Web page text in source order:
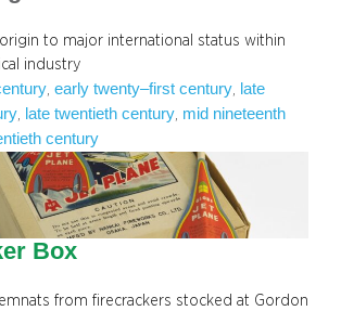
to major international status within
industry
early twenty–first century
late
late twentieth century mid nineteenth
century
Box
from firecrackers stocked at Gordon